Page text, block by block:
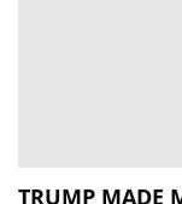
TRUMP MADE